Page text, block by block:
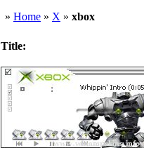
» Home » X » xbox
Title: